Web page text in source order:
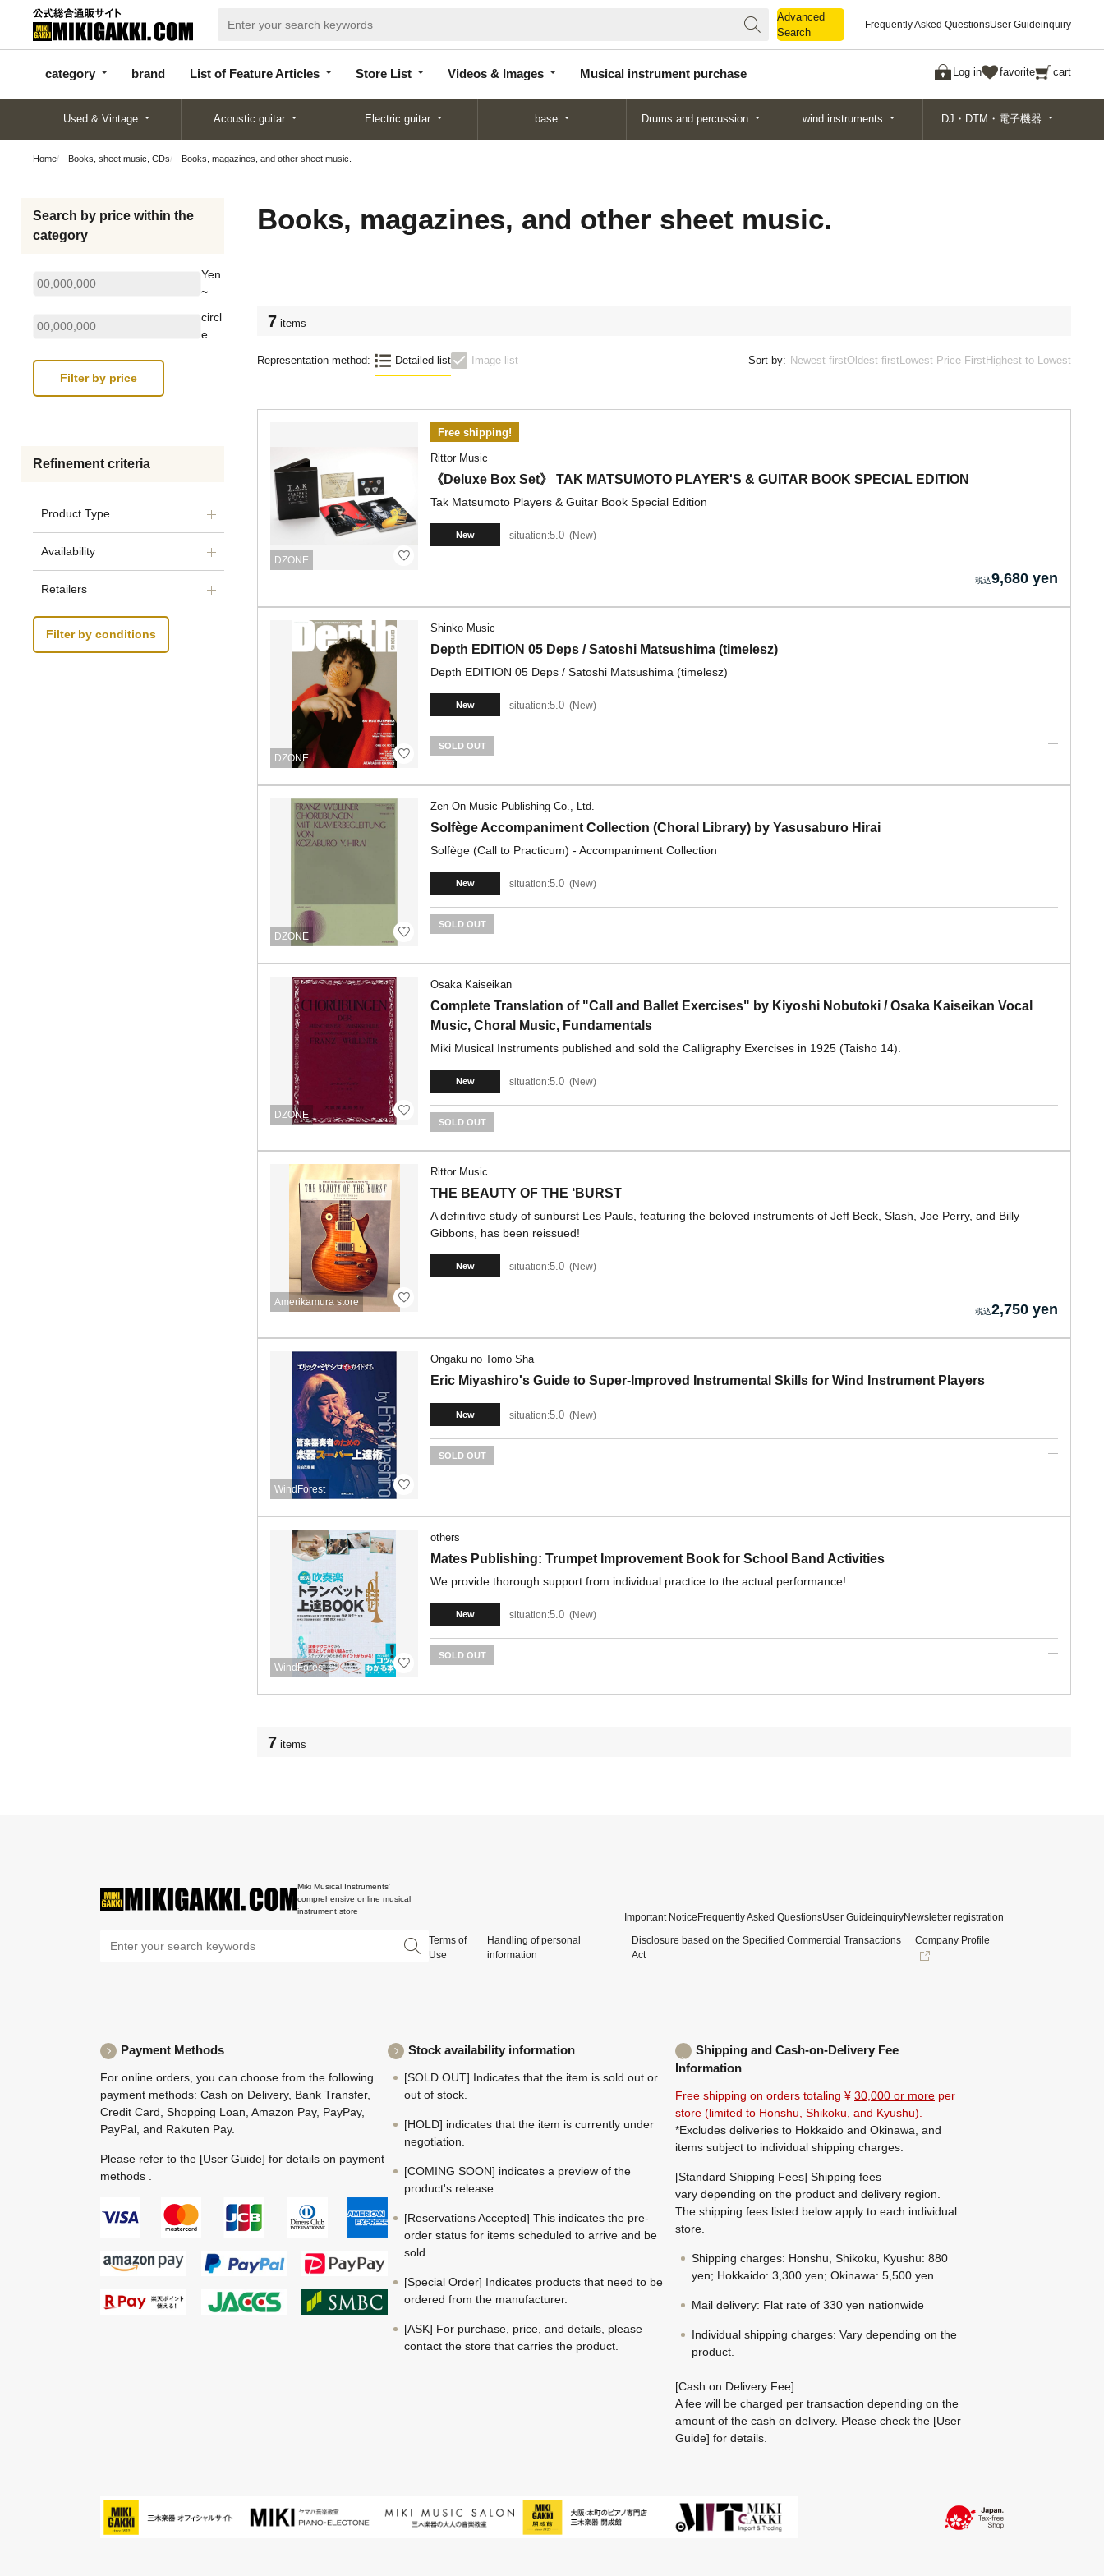
Advanced
Search
Frequently Asked QuestionsUser Guideinquiry
category brand List of Feature Articles Store List Videos & Images Musical instrument purchase Log in favorite cart
categor
y
d
Articles
List
Search
Used & Vintage Acoustic guitar Electric guitar base Drums and percussion wind instruments DJ・DTM・電子機器
Home Books, sheet music, CDs Books, magazines, and other sheet music.
Search by price within the
category
Yen
~
circl
e
Refinement criteria
Product Type
Availability
Retailers
Filter by conditions
Books, magazines, and other sheet music.
7 items
Representation method: Detailed list Image list Sort by: Newest firstOldest firstLowest Price FirstHighest to Lowest
DZONE
Free shipping!
Rittor Music
《Deluxe Box Set》 TAK MATSUMOTO PLAYER'S & GUITAR BOOK SPECIAL EDITION
Tak Matsumoto Players & Guitar Book Special Edition
New situation:5.0 New
9,680 yen
DZONE
Shinko Music
Depth EDITION 05 Deps / Satoshi Matsushima (timelesz)
Depth EDITION 05 Deps / Satoshi Matsushima (timelesz)
New situation:5.0 New
SOLD OUT
DZONE
Zen-On Music Publishing Co., Ltd.
Solfège Accompaniment Collection (Choral Library) by Yasusaburo Hirai
Solfège (Call to Practicum) - Accompaniment Collection
New situation:5.0 New
SOLD OUT
DZONE
Osaka Kaiseikan
Complete Translation of "Call and Ballet Exercises" by Kiyoshi Nobutoki / Osaka Kaiseikan Vocal
Music, Choral Music, Fundamentals
Miki Musical Instruments published and sold the Calligraphy Exercises in 1925 (Taisho 14).
New situation:5.0 New
SOLD OUT
Amerikamura store
Rittor Music
THE BEAUTY OF THE ‘BURST
A definitive study of sunburst Les Pauls, featuring the beloved instruments of Jeff Beck, Slash, Joe Perry, and Billy
Gibbons, has been reissued!
New situation:5.0 New
2,750 yen
WindForest
Ongaku no Tomo Sha
Eric Miyashiro's Guide to Super-Improved Instrumental Skills for Wind Instrument Players
New situation:5.0 New
SOLD OUT
WindForest
others
Mates Publishing: Trumpet Improvement Book for School Band Activities
We provide thorough support from individual practice to the actual performance!
New situation:5.0 New
SOLD OUT
7 items
Miki Musical Instruments'
comprehensive online musical
instrument store
Important Notice Frequently Asked QuestionsUser GuideinquiryNewsletter registration
Terms of
Use
Handling of personal
information
Disclosure based on the Specified Commercial Transactions
Act
Company Profile
Payment Methods
For online orders, you can choose from the following
payment methods: Cash on Delivery, Bank Transfer,
Credit Card, Shopping Loan, Amazon Pay, PayPay,
PayPal, and Rakuten Pay.
Please refer to the [User Guide] for details on payment
methods .
Stock availability information
[SOLD OUT] Indicates that the item is sold out or
out of stock.
[HOLD] indicates that the item is currently under
negotiation.
[COMING SOON] indicates a preview of the
product's release.
[Reservations Accepted] This indicates the pre-
order status for items scheduled to arrive and be
sold.
[Special Order] Indicates products that need to be
ordered from the manufacturer.
[ASK] For purchase, price, and details, please
contact the store that carries the product.
Shipping and Cash-on-Delivery Fee
Information
Free shipping on orders totaling ¥ 30,000 or more per
store (limited to Honshu, Shikoku, and Kyushu).
*Excludes deliveries to Hokkaido and Okinawa, and
items subject to individual shipping charges.
[Standard Shipping Fees] Shipping fees
vary depending on the product and delivery region.
The shipping fees listed below apply to each individual
store.
Shipping charges: Honshu, Shikoku, Kyushu: 880
yen; Hokkaido: 3,300 yen; Okinawa: 5,500 yen
Mail delivery: Flat rate of 330 yen nationwide
Individual shipping charges: Vary depending on the
product.
[Cash on Delivery Fee]
A fee will be charged per transaction depending on the
amount of the cash on delivery. Please check the [User
Guide] for details.